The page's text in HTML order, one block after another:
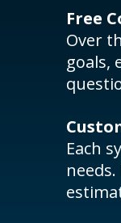
Free
Over
goals,
Each